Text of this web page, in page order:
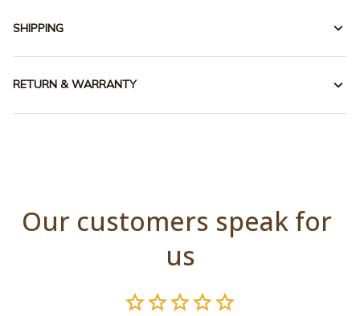
SHIPPING
RETURN & WARRANTY
Our customers speak for
us